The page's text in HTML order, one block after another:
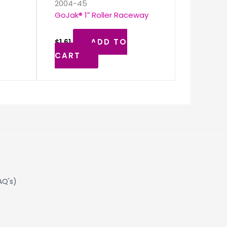
2004-45
GoJak® 1″ Roller Raceway
$1.61
ADD TO
CART